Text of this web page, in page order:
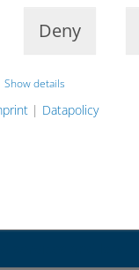
due to
will not be
Deny
Show details
| Datapolicy